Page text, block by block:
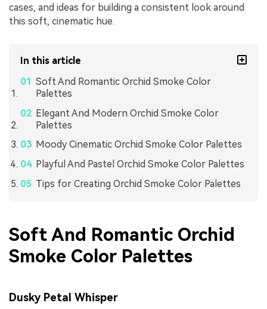
cases, and ideas for building a consistent look around
this soft, cinematic hue.
In this article
Soft And Romantic Orchid Smoke Color
Palettes
Elegant And Modern Orchid Smoke Color
Palettes
Moody Cinematic Orchid Smoke Color Palettes
Playful And Pastel Orchid Smoke Color Palettes
Tips for Creating Orchid Smoke Color Palettes
Soft And Romantic Orchid
Smoke Color Palettes
Dusky Petal Whisper